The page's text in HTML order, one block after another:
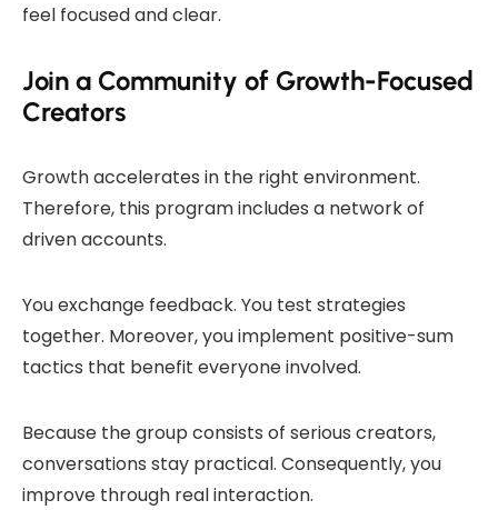
feel focused and clear.
Join a Community of Growth-Focused
Creators
Growth accelerates in the right environment.
Therefore, this program includes a network of
driven accounts.
You exchange feedback. You test strategies
together. Moreover, you implement positive-sum
tactics that benefit everyone involved.
Because the group consists of serious creators,
conversations stay practical. Consequently, you
improve through real interaction.